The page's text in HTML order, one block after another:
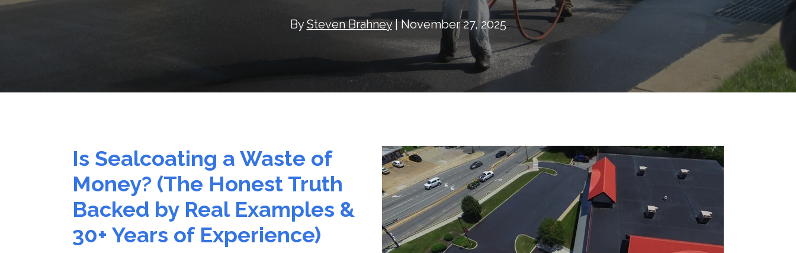
By Steven Brahney| November 27, 2025
Is Sealcoating a Waste of
Money? (The Honest Truth
Backed by Real Examples &
30+ Years of Experience)